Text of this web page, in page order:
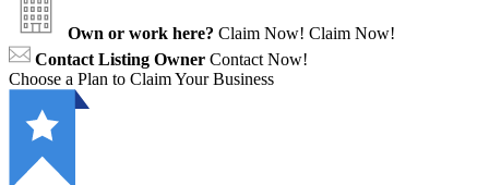
Own or work here? Claim Now! Claim Now!
Contact Listing Owner Contact Now!
Choose a Plan to Claim Your Business